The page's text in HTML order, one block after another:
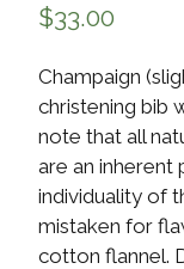
$33.00
Champaign
christening bib
note that all
are an inherent
individuality of
mistaken for
cotton flannel.